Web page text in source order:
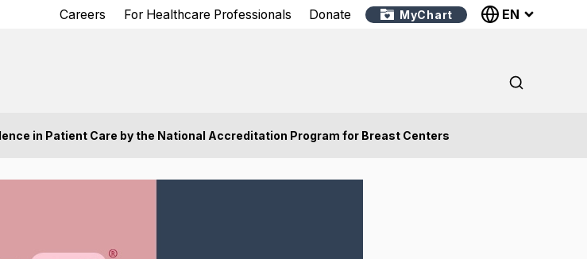
Careers For Healthcare Professionals Donate MyChart EN
in Patient Care by the National Accreditation Program for Breast Centers